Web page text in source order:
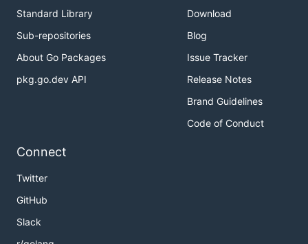
Standard Library
Sub-repositories
About Go Packages
pkg.go.dev API
Download
Blog
Issue Tracker
Release Notes
Brand Guidelines
Code of Conduct
Connect
Twitter
GitHub
Slack